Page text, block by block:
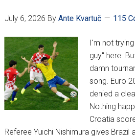
End
July 6, 2026 By Ante Kvartuč 115
I'm not
guy" here.
damn
song. Euro
denied a
Nothing
Croatia
Referee Yuichi Nishimura gives Brazil